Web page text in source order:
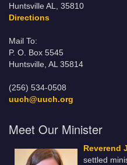
Huntsville AL, 35810
Directions
Mail To:
P. O. Box 5545
Huntsville, AL 35814
(256) 534-0508
uuch@uuch.org
Meet Our Minister
Reverend
settled